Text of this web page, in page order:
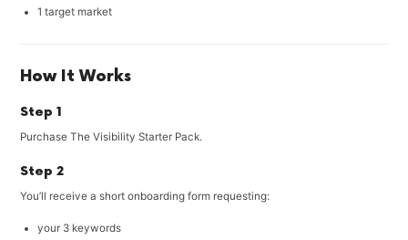
1 target market
How It Works
Step 1
Purchase The Visibility Starter Pack.
Step 2
You’ll receive a short onboarding form requesting:
your 3 keywords